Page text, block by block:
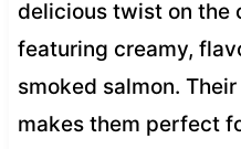
delicious twist on the
featuring creamy,
smoked salmon.
makes them perfect